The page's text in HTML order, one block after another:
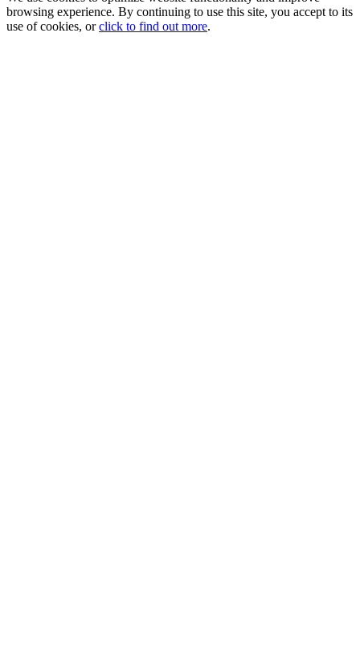
browsing experience. By continuing to use this site, you accept to its
use of cookies, orclick to find out more.